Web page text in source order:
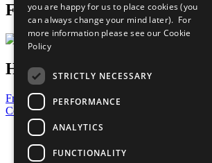
Follow Us
Have a Question?
Frequently Asked Questions
Contact Us
United Nations
Privacy Policy
Cookies Policy
you are happy for us to place cookies (you
can always change your mind later). For
more information please see our Cookie
Policy
STRICTLY NECESSARY
PERFORMANCE
ANALYTICS
FUNCTIONALITY